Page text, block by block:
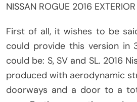
NISSAN ROGUE 2016 EXTERIOR
First of all, it wishes to be
could provide this version in
could be: S, SV and SL. 2016
produced with aerodynamic
doorways and a door to a